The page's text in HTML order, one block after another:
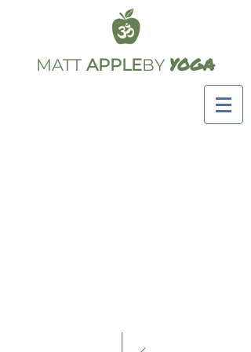
MATT APPLEBY YOGA